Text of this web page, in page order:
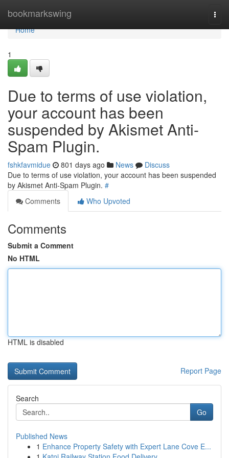
bookmarkswing
Home
Home
1
Due to terms of use violation,
your account has been
suspended by Akismet Anti-
Spam Plugin.
fshkfavmidue 801 days ago News
Discuss
Due to terms of use violation, your account has been suspended
by Akismet Anti-Spam Plugin. #
Comments
Who Upvoted
Comments
Submit a Comment
No HTML
HTML is disabled
Report Page
Search
Go
Published News
1 Enhance Property Safety with Expert Lane Cove E...